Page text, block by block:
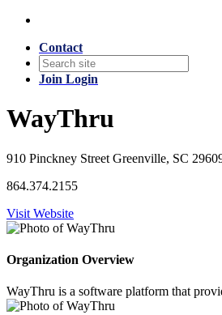
Contact
Join Login
WayThru
910 Pinckney Street Greenville, SC
864.374.2155
Visit Website
Organization Overview
WayThru is a software platform that